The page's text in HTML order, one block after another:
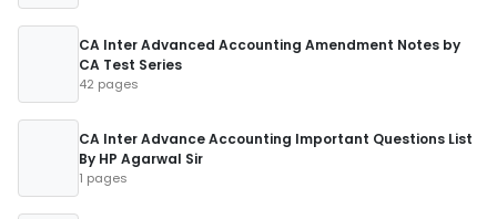
CA Inter Advanced Accounting Amendment Notes by
CA Test Series
42 pages
CA Inter Advance Accounting Important Questions List
By HP Agarwal Sir
1 pages